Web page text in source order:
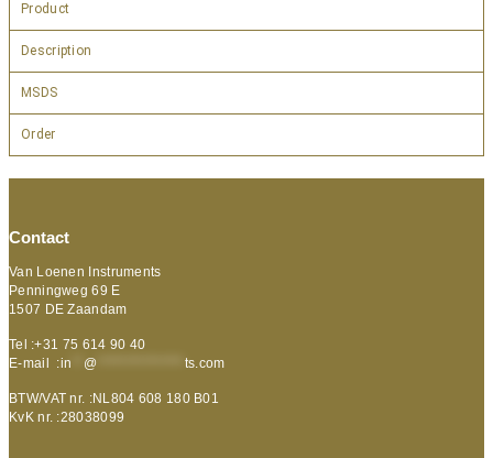
Product
Description
MSDS
Order
Contact
Van Loenen Instruments
Penningweg 69 E
1507 DE Zaandam
Tel :+31 75 614 90 40
E-mail :in @ ts.com
BTW/VAT nr. :NL804 608 180 B01
KvK nr. :28038099